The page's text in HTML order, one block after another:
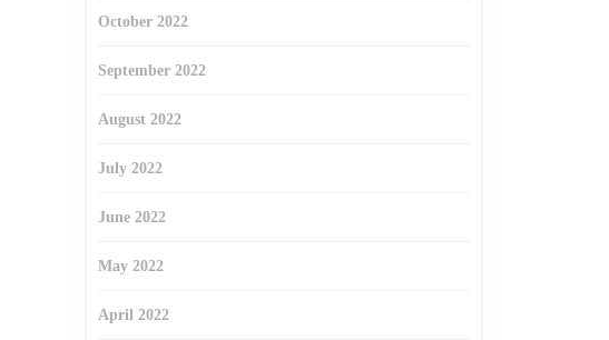
October 2022
September 2022
August 2022
July 2022
June 2022
May 2022
April 2022